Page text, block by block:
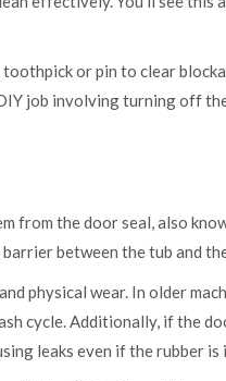
or pin to clear
job involving turning off
from the door seal, also
between the tub and
physical wear. In older
cycle. Additionally, if the
leaks even if the rubber